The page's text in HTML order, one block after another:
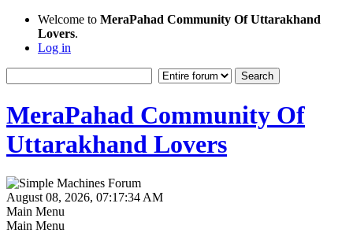
Welcome to MeraPahad Community Of Uttarakhand
Lovers.
Log in
MeraPahad Community Of
Uttarakhand Lovers
August 08, 2026, 07:17:34 AM
Main Menu
Main Menu